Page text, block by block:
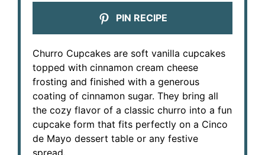
PIN RECIPE
Churro Cupcakes are soft vanilla cupcakes
topped with cinnamon cream cheese
frosting and finished with a generous
coating of cinnamon sugar. They bring all
the cozy flavor of a classic churro into a fun
cupcake form that fits perfectly on a Cinco
de Mayo dessert table or any festive
spread.